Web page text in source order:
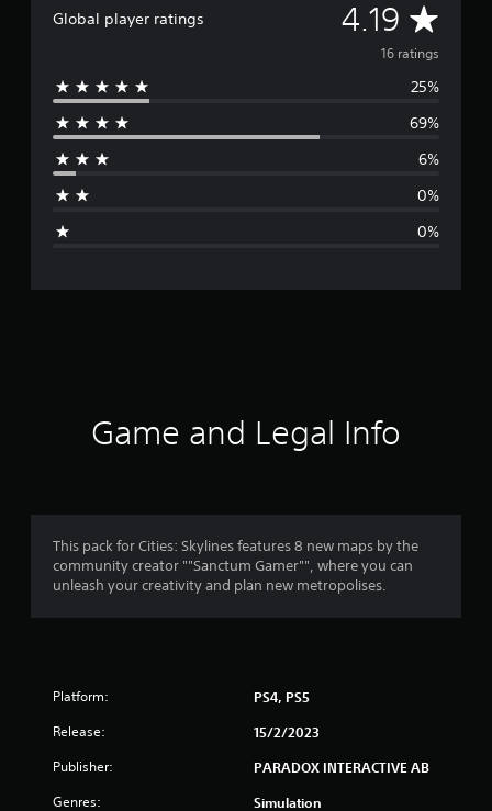
Global player ratings 4.19 A
v
e
g
r
4
1
16 ratings
25%
69%
6%
0%
0%
Game and Legal Info
This pack for Cities: Skylines features 8 new maps by the
community creator ""Sanctum Gamer"", where you can
unleash your creativity and plan new metropolises.
Platform: PS4, PS5
Release: 15/2/2023
Publisher: PARADOX INTERACTIVE AB
Genres: Simulation